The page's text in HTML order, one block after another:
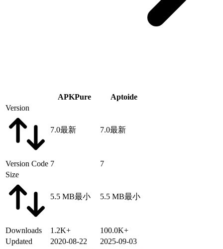
APKPure
Aptoide
Version
7.0最新 7.0最新
Version Code 7
7
Size
5.5 MB最小 5.5 MB最小
Downloads 1.2K+
100.0K+
Updated
2020-08-22 2025-09-03